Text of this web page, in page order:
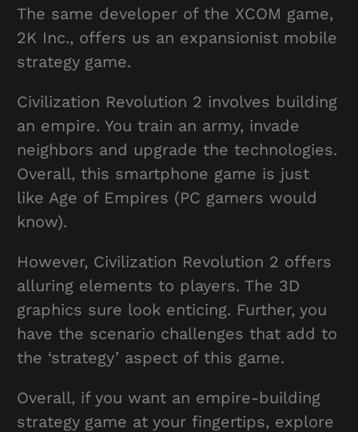
The same developer of the XCOM game,
2K Inc., offers us an expansionist mobile
strategy game.
Civilization Revolution 2 involves building
an empire. You train an army, invade
neighbors and upgrade the technologies.
Overall, this smartphone game is just
like Age of Empires (PC gamers would
know).
However, Civilization Revolution 2 offers
alluring elements to players. The 3D
graphics sure look enticing. Further, you
have the scenario challenges that add to
the ‘strategy’ aspect of this game.
Overall, if you want an empire-building
strategy game at your fingertips, explore